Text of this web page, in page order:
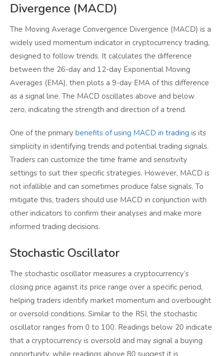
Divergence (MACD)
The Moving Average Convergence Divergence (MACD) is a
widely used momentum indicator in cryptocurrency trading,
designed to follow trends. It calculates the difference
between the 26-day and 12-day Exponential Moving
Averages (EMA), then plots a 9-day EMA of this difference
as a signal line. The MACD oscillates above and below
zero, indicating the strength and direction of a trend.
One of the primary benefits of using MACD in trading is its
simplicity in identifying trends and potential trading signals.
Traders can customize the time frame and sensitivity
settings to suit their specific strategies. However, MACD is
not infallible and can sometimes produce false signals. To
mitigate this, traders should use MACD in conjunction with
other indicators to confirm their analyses and make more
informed trading decisions.
Stochastic Oscillator
The stochastic oscillator measures a cryptocurrency’s
closing price against its price range over a specific period,
helping traders identify market momentum and overbought
or oversold conditions. Similar to the RSI, the stochastic
oscillator ranges from 0 to 100. Readings below 20 indicate
that a cryptocurrency is oversold and may signal a buying